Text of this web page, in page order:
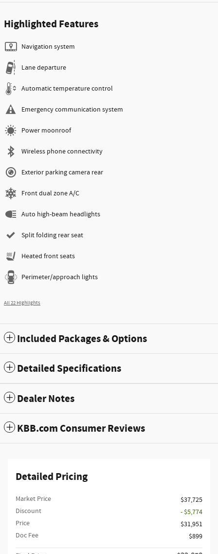
Highlighted Features
Navigation system
Lane departure
Automatic temperature control
Emergency communication system
Power moonroof
Wireless phone connectivity
Exterior parking camera rear
Front dual zone A/C
Auto high-beam headlights
Split folding rear seat
Heated front seats
Perimeter/approach lights
All 22 Highlights
Included Packages & Options
Detailed Specifications
Dealer Notes
KBB.com Consumer Reviews
Detailed Pricing
Market Price
$37,725
Discount
- $5,774
Price
$31,951
Doc Fee
$899